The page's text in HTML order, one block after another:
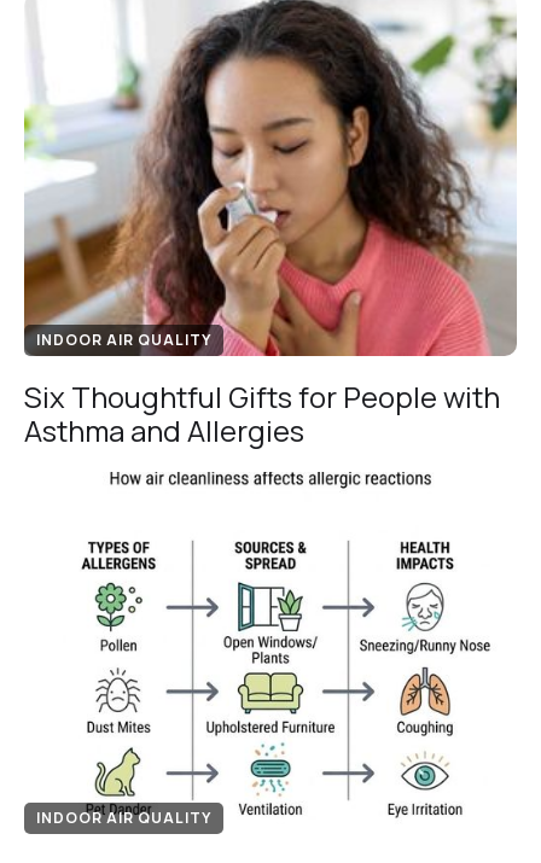
INDOOR AIR QUALITY
Six Thoughtful Gifts for People with
Asthma and Allergies
INDOOR AIR QUALITY